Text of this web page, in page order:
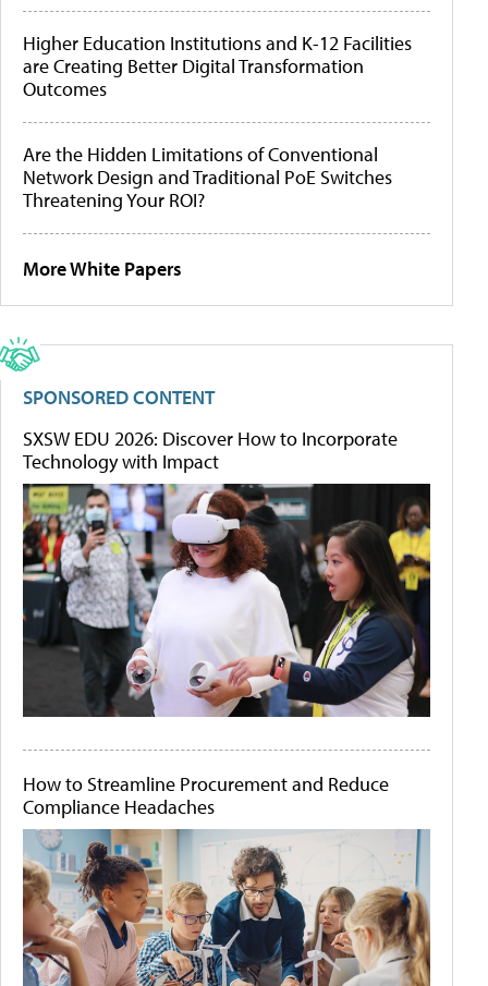
Higher Education Institutions and K-12 Facilities
are Creating Better Digital Transformation
Outcomes
Are the Hidden Limitations of Conventional
Network Design and Traditional PoE Switches
Threatening Your ROI?
More White Papers
SPONSORED CONTENT
SXSW EDU 2026: Discover How to Incorporate
Technology with Impact
How to Streamline Procurement and Reduce
Compliance Headaches